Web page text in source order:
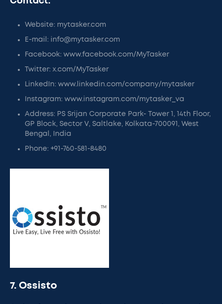
Website: mytasker.com
E-mail: info@mytasker.com
Facebook: www.facebook.com/MyTasker
Twitter: x.com/MyTasker
LinkedIn: www.linkedin.com/company/mytasker
Instagram: www.instagram.com/mytasker_va
Address: PS Srijan Corporate Park- Tower 1, 14th Floor,
GP Block, Sector V, Saltlake, Kolkata-700091, West
Bengal, India
Phone: +91-760-581-8480
7. Ossisto